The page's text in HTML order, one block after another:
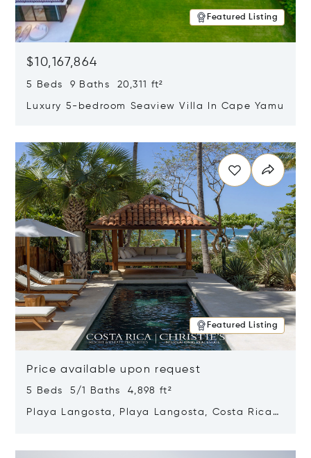
Featured Listing
$10,167,864
5 Beds 9 Baths 20,311 ft²
Luxury 5-bedroom Seaview Villa In Cape Yamu
Featured Listing
Price available upon request
5 Beds 5/1 Baths 4,898 ft²
Playa Langosta, Playa Langosta, Costa Rica